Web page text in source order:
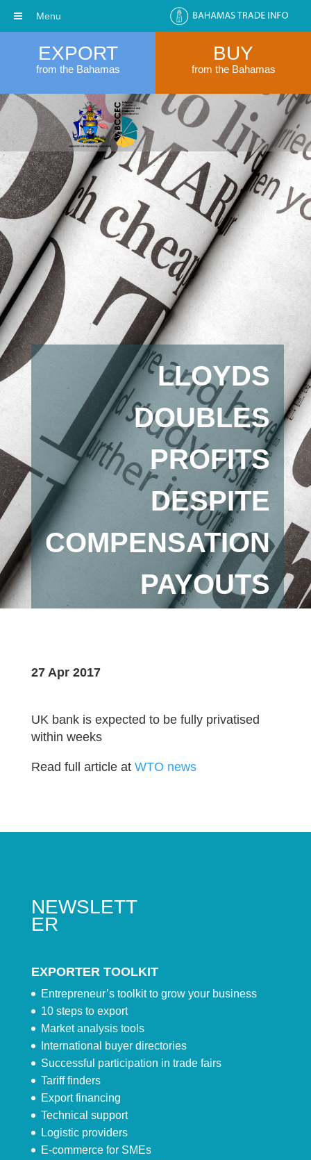
EXPORT
from the Bahamas
BUY
from the Bahamas
LLOYDS
DOUBLES
PROFITS
DESPITE
COMPENSATION
PAYOUTS
27 Apr 2017
UK bank is expected to be fully privatised
within weeks
Read full article at WTO news
NEWSLETT
ER
EXPORTER TOOLKIT
Entrepreneur’s toolkit to grow your business
10 steps to export
Market analysis tools
International buyer directories
Successful participation in trade fairs
Tariff finders
Export financing
Technical support
Logistic providers
E-commerce for SMEs
Menu